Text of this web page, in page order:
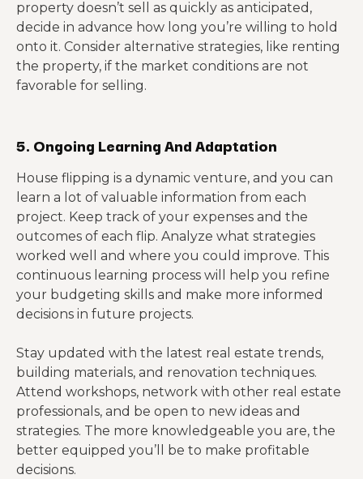
property doesn’t sell as quickly as anticipated,
decide in advance how long you’re willing to hold
onto it. Consider alternative strategies, like renting
the property, if the market conditions are not
favorable for selling.
5. Ongoing Learning And Adaptation
House flipping is a dynamic venture, and you can
learn a lot of valuable information from each
project. Keep track of your expenses and the
outcomes of each flip. Analyze what strategies
worked well and where you could improve. This
continuous learning process will help you refine
your budgeting skills and make more informed
decisions in future projects.
Stay updated with the latest real estate trends,
building materials, and renovation techniques.
Attend workshops, network with other real estate
professionals, and be open to new ideas and
strategies. The more knowledgeable you are, the
better equipped you’ll be to make profitable
decisions.